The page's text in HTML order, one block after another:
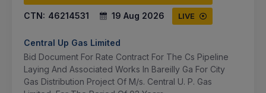
CTN: 46214531 19 Aug 2026 LIVE
Central Up Gas Limited
Bid Document For Rate Contract For The Cs Pipeline
Laying And Associated Works In Bareilly Ga For City
Gas Distribution Project Of M/s. Central U. P. Gas